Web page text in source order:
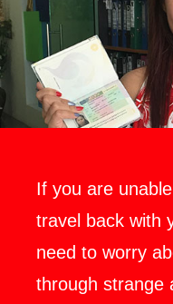
If you are
travel back with
need to worry
through strange